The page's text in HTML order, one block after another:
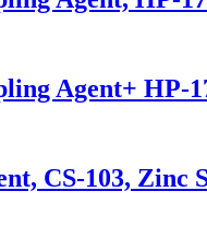
Agent+ HP-
CS-103, Zinc